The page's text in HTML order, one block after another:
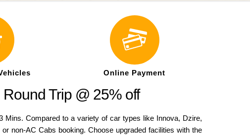
Online Payment
Trip @ 25% off
Compared to a variety of car types like Innova, Dzire,
non-AC Cabs booking. Choose upgraded facilities with the